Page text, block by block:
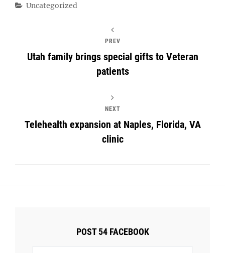
Categories
Uncategorized
PREV
Utah family brings special gifts to Veteran
patients
NEXT
Telehealth expansion at Naples, Florida, VA
clinic
POST 54 FACEBOOK